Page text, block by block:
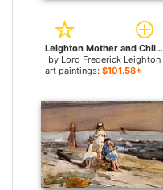
Leighton Mother and Child for sale
by Lord Frederick Leighton
art paintings: $101.58+